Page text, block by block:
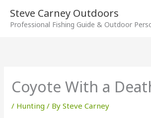
content
Steve Carney Outdoors
Professional Fishing Guide & Outdoor
Coyote With a
/ Hunting / BySteve Carney